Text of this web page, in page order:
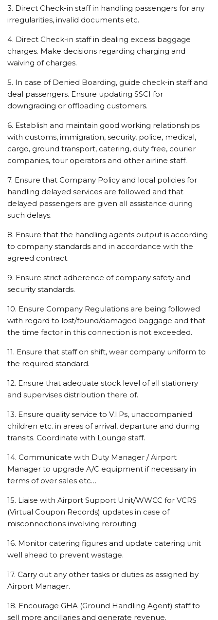
3. Direct Check-in staff in handling passengers for any
irregularities, invalid documents etc.
4. Direct Check-in staff in dealing excess baggage
charges. Make decisions regarding charging and
waiving of charges.
5. In case of Denied Boarding, guide check-in staff and
deal passengers. Ensure updating SSCI for
downgrading or offloading customers.
6. Establish and maintain good working relationships
with customs, immigration, security, police, medical,
cargo, ground transport, catering, duty free, courier
companies, tour operators and other airline staff.
7. Ensure that Company Policy and local policies for
handling delayed services are followed and that
delayed passengers are given all assistance during
such delays.
8. Ensure that the handling agents output is according
to company standards and in accordance with the
agreed contract.
9. Ensure strict adherence of company safety and
security standards.
10. Ensure Company Regulations are being followed
with regard to lost/found/damaged baggage and that
the time factor in this connection is not exceeded.
11. Ensure that staff on shift, wear company uniform to
the required standard.
12. Ensure that adequate stock level of all stationery
and supervises distribution there of.
13. Ensure quality service to V.I.Ps, unaccompanied
children etc. in areas of arrival, departure and during
transits. Coordinate with Lounge staff.
14. Communicate with Duty Manager / Airport
Manager to upgrade A/C equipment if necessary in
terms of over sales etc…
15. Liaise with Airport Support Unit/WWCC for VCRS
(Virtual Coupon Records) updates in case of
misconnections involving rerouting.
16. Monitor catering figures and update catering unit
well ahead to prevent wastage.
17. Carry out any other tasks or duties as assigned by
Airport Manager.
18. Encourage GHA (Ground Handling Agent) staff to
sell more ancillaries and generate revenue.